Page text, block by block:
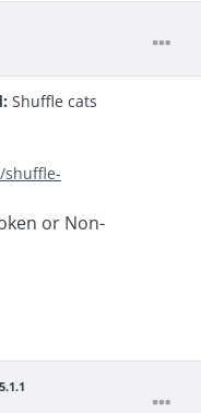
Shuffle cats
or Non-